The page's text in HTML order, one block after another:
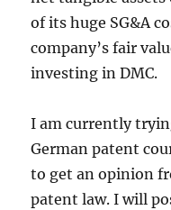
of its huge SG&A
company’s fair
investing in DMC.
I am currently
German patent
to get an opinion
patent law. I will